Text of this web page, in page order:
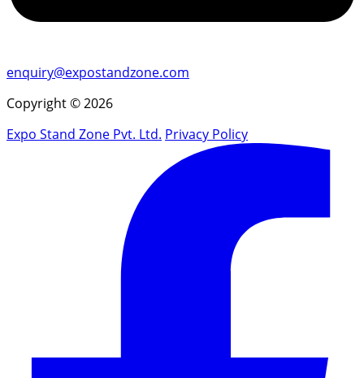
enquiry@expostandzone.com
Copyright © 2026
Expo Stand Zone Pvt. Ltd. Privacy Policy